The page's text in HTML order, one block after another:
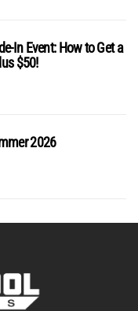
In Event: How to Get a
$50!
2026